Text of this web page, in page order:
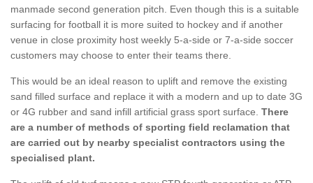
manmade second generation pitch. Even though this is a suitable
surfacing for football it is more suited to hockey and if another
venue in close proximity host weekly 5-a-side or 7-a-side soccer
customers may choose to enter their teams there.
This would be an ideal reason to uplift and remove the existing
sand filled surface and replace it with a modern and up to date 3G
or 4G rubber and sand infill artificial grass sport surface. There
are a number of methods of sporting field reclamation that
are carried out by nearby specialist contractors using the
specialised plant.